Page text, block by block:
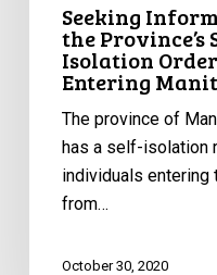
Persons
Entering
Manitoba
Seeking
the Province’s
Isolation
Entering
The province of
has a self-isolation
individuals entering
from…
October 30, 2020